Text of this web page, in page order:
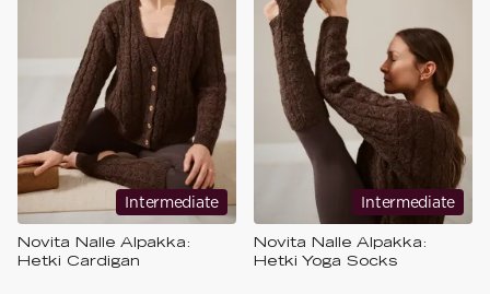
Intermediate
Novita Nalle Alpakka:
Hetki Cardigan
Intermediate
Novita Nalle Alpakka:
Hetki Yoga Socks